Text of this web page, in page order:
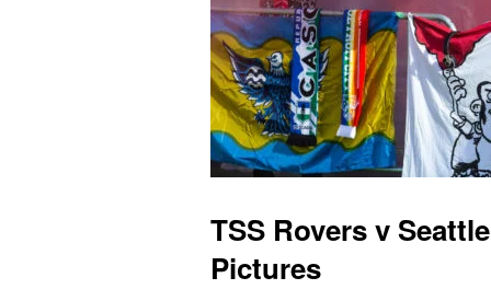
TSS Rovers v
Pictures